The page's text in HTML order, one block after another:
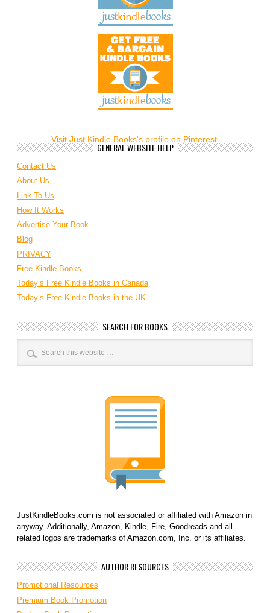
Visit Just Kindle Books's profile on Pinterest.
GENERAL WEBSITE HELP
Contact Us
About Us
Link To Us
How It Works
Advertise Your Book
Blog
PRIVACY
Free Kindle Books
Today’s Free Kindle Books in Canada
Today’s Free Kindle Books in the UK
SEARCH FOR BOOKS
JustKindleBooks.com is not associated or affiliated with Amazon in
anyway. Additionally, Amazon, Kindle, Fire, Goodreads and all
related logos are trademarks of Amazon.com, Inc. or its affiliates.
AUTHOR RESOURCES
Promotional Resources
Premium Book Promotion